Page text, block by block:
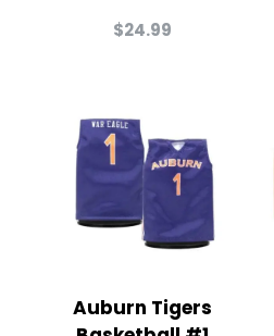
$24.99
Auburn Tigers